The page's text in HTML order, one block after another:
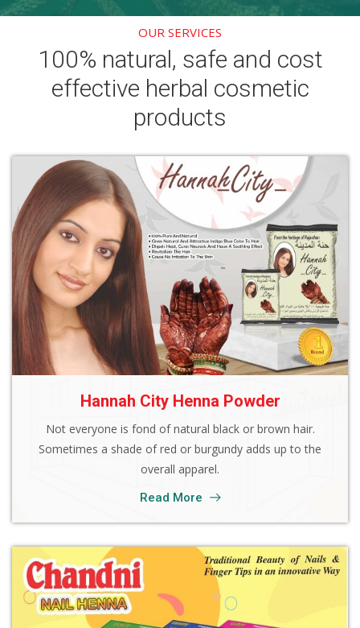
OUR SERVICES
100% natural, safe and cost
effective herbal cosmetic
products
Hannah City Henna Powder
Not everyone is fond of natural black or brown hair.
Sometimes a shade of red or burgundy adds up to the
overall apparel.
Read More